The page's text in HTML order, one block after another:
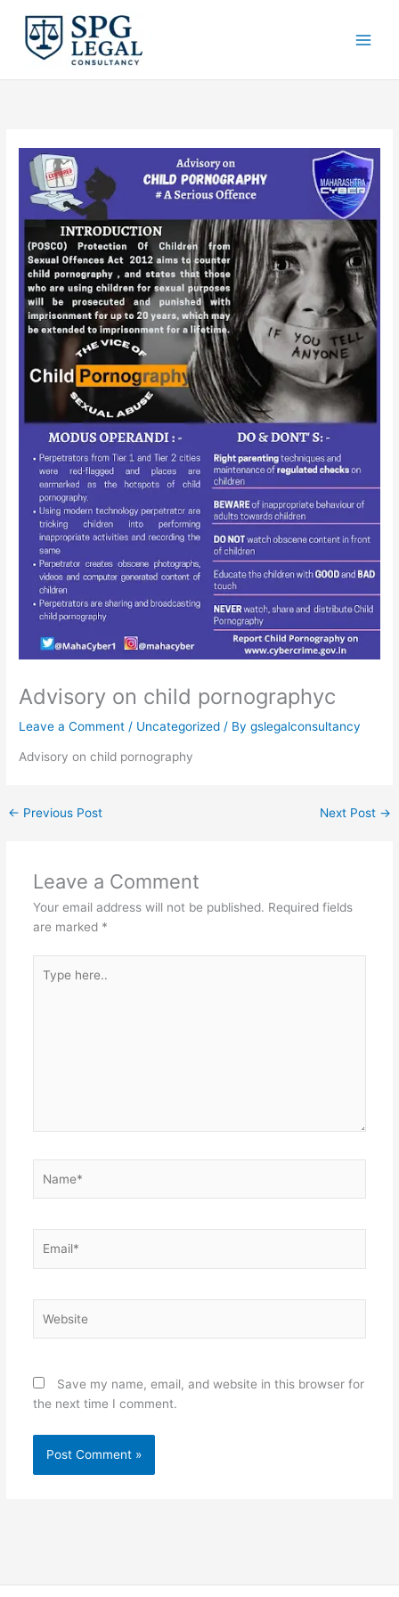
content
Advisory on child pornographyc
Leave a Comment / Uncategorized / Bygslegalconsultancy
Advisory on child pornography
← Previous Post Next Post →
Leave a Comment
Your email address will not be published. Required fields
are marked *
here..
Save my name, email, and website in this browser for
the next time I comment.